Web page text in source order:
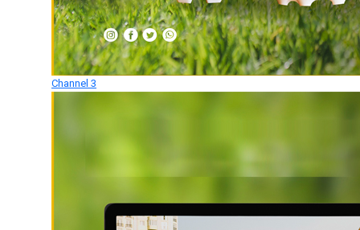
Channel 3